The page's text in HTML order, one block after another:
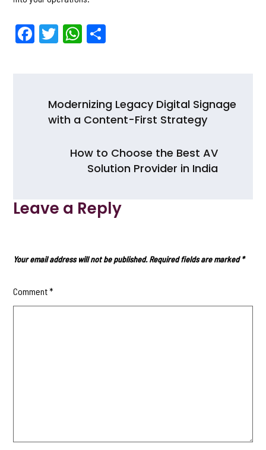
F T W
A
p
p
navigation
Modernizing Legacy Digital Signage
with a Content-First Strategy
How to Choose the Best AV
Solution Provider in India
Leave a Reply
Your email address will not be published. Required fields are marked*
Comment*